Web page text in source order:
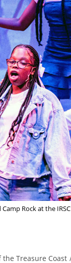
Rock at the
the Treasure Coast